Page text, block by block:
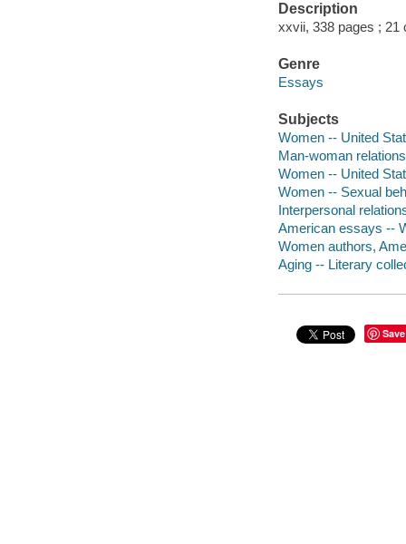
Description
xxvii, 338 pages ; 21
Genre
Essays
Subjects
Women -- United
Man-woman
Women -- United
Women -- Sexual
Interpersonal
American essays --
Women authors,
Aging -- Literary
Save